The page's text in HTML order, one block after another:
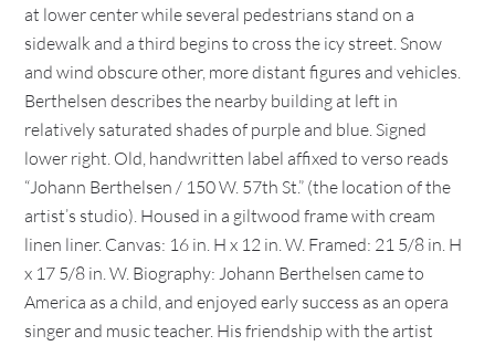
at lower center while several pedestrians stand on a
sidewalk and a third begins to cross the icy street. Snow
and wind obscure other, more distant figures and vehicles.
Berthelsen describes the nearby building at left in
relatively saturated shades of purple and blue. Signed
lower right. Old, handwritten label affixed to verso reads
“Johann Berthelsen / 150 W. 57th St.” (the location of the
artist’s studio). Housed in a giltwood frame with cream
linen liner. Canvas: 16 in. H x 12 in. W. Framed: 21 5/8 in. H
x 17 5/8 in. W. Biography: Johann Berthelsen came to
America as a child, and enjoyed early success as an opera
singer and music teacher. His friendship with the artist